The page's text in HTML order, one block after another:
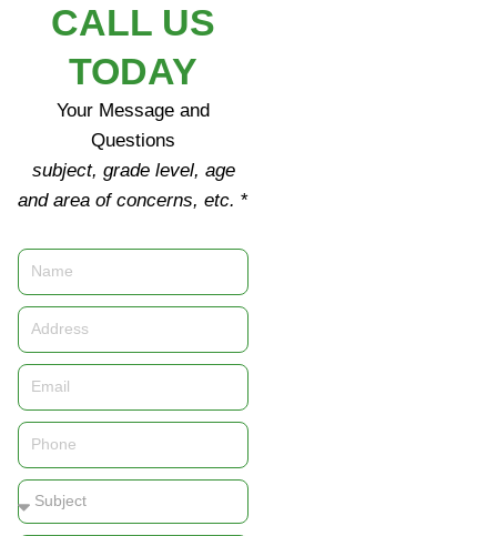
CALL US
TODAY
Your Message and
Questions
subject, grade level, age
and area of concerns, etc. *
Name
Address
Email
Phone
Subject